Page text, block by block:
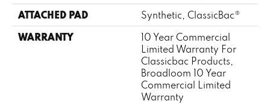
ATTACHED PAD Synthetic, ClassicBac®
WARRANTY
10 Year Commercial
Limited Warranty For
Classicbac Products,
Broadloom 10 Year
Commercial Limited
Warranty